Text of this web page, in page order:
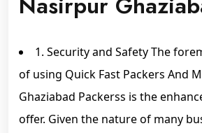
1. Security and Safety The
of using Quick Fast Packers And
Ghaziabad Packerss is the
offer. Given the nature of many